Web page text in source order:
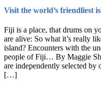
Visit the world’s friendliest
Fiji is a place, that drums on
are alive: So what it’s really
island? Encounters with the
people of Fiji… By Maggie
are independently selected
[…]